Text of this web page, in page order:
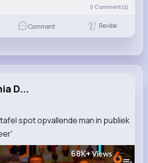
0 Comment(s)
Comment Revibe
D...
spot opvallende man in publiek
68K+Views